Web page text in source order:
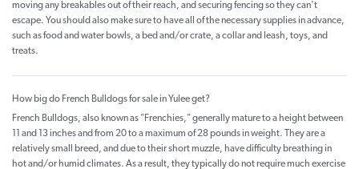
moving any breakables out of their reach, and securing fencing so they can't
escape. You should also make sure to have all of the necessary supplies in advance,
such as food and water bowls, a bed and/or crate, a collar and leash, toys, and
treats.
How big do French Bulldogs for sale in Yulee get?
French Bulldogs, also known as "Frenchies," generally mature to a height between
11 and 13 inches and from 20 to a maximum of 28 pounds in weight. They are a
relatively small breed, and due to their short muzzle, have difficulty breathing in
hot and/or humid climates. As a result, they typically do not require much exercise